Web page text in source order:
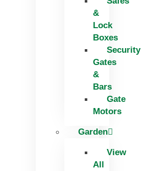
&
Lock
Boxes
Security
Gates
&
Bars
Gate
Motors
Garden
View
All